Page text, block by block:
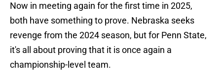
Now in meeting again for the first time in 2025,
both have something to prove. Nebraska seeks
revenge from the 2024 season, but for Penn State,
it's all about proving that it is once again a
championship-level team.